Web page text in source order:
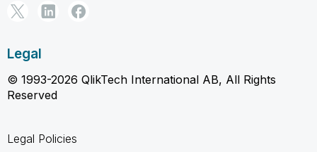
Legal
© 1993-2026 QlikTech International AB, All Rights
Reserved
Legal Policies